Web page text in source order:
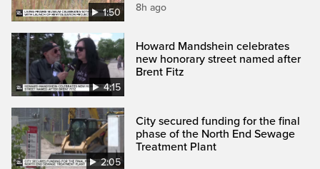
1:50 8h ago
4:15
Howard Mandshein celebrates
new honorary street named after
Brent Fitz
2:05
City secured funding for the final
phase of the North End Sewage
Treatment Plant